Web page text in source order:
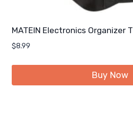
MATEIN Electronics Organizer T
$8.99
Buy Now